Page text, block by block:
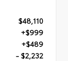
$48,110
+$999
+$489
- $2,232